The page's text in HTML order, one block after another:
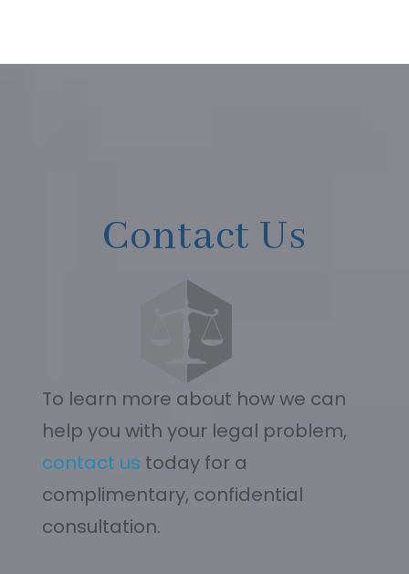
Contact Us
To learn more about how we can
help you with your legal problem,
contact us today for a
complimentary, confidential
consultation.